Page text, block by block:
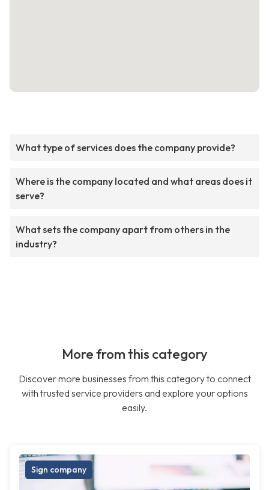
What type of services does the company provide?
Where is the company located and what areas does it
serve?
What sets the company apart from others in the
industry?
More from this category
Discover more businesses from this category to connect
with trusted service providers and explore your options
easily.
Sign company